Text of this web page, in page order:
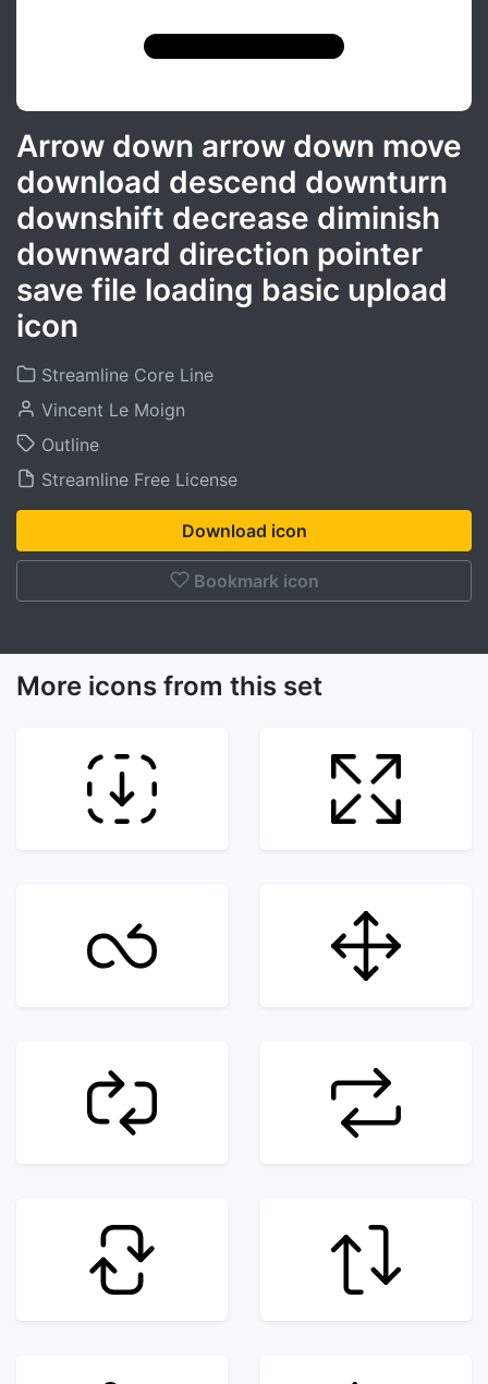
Arrow down arrow down move
download descend downturn
downshift decrease diminish
downward direction pointer
save file loading basic upload
icon
Streamline Core Line
Vincent Le Moign
Outline
Streamline Free License
Download icon
Bookmark icon
More icons from this set